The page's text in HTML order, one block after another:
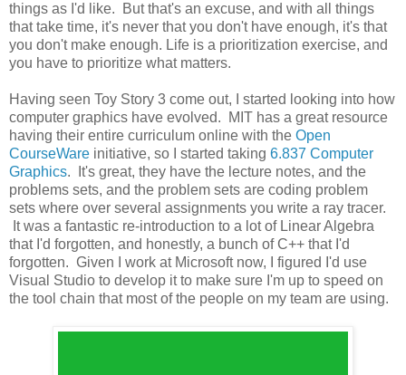
things as I'd like. But that's an excuse, and with all things
that take time, it's never that you don't have enough, it's that
you don't make enough. Life is a prioritization exercise, and
you have to prioritize what matters.
Having seen Toy Story 3 come out, I started looking into how
computer graphics have evolved. MIT has a great resource
having their entire curriculum online with the Open
CourseWare initiative, so I started taking 6.837 Computer
Graphics. It's great, they have the lecture notes, and the
problems sets, and the problem sets are coding problem
sets where over several assignments you write a ray tracer.
It was a fantastic re-introduction to a lot of Linear Algebra
that I'd forgotten, and honestly, a bunch of C++ that I'd
forgotten. Given I work at Microsoft now, I figured I'd use
Visual Studio to develop it to make sure I'm up to speed on
the tool chain that most of the people on my team are using.